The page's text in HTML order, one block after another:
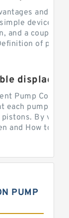
and
devices.
and a couple of
of
Pump
each pump can
By
and How to
PUMP